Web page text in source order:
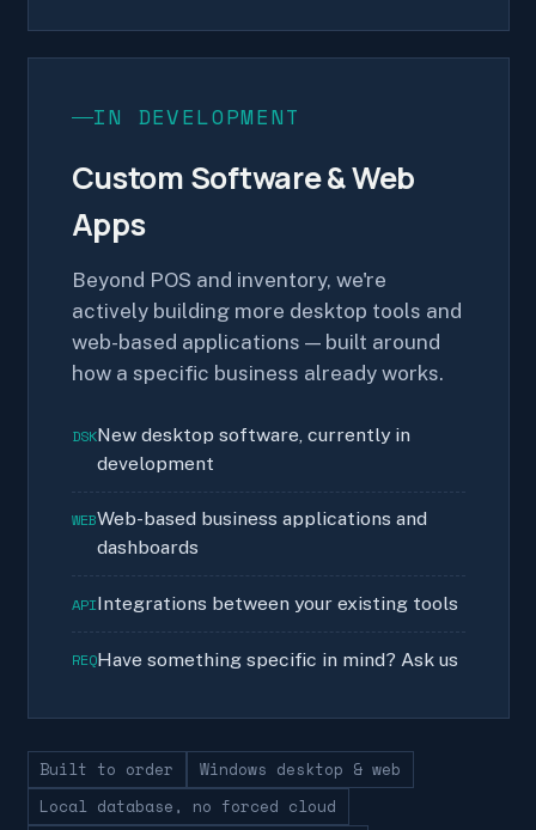
IN DEVELOPMENT
Custom Software & Web
Apps
Beyond POS and inventory, we're
actively building more desktop tools and
web-based applications — built around
how a specific business already works.
DSKNew desktop software, currently in
development
WEBWeb-based business applications and
dashboards
APIIntegrations between your existing tools
REQHave something specific in mind? Ask us
Built to order
Windows desktop & web
Local database, no forced cloud